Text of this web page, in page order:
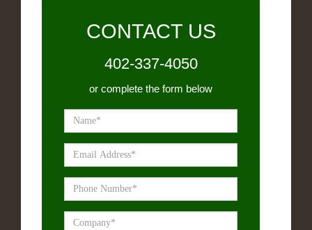
CONTACT US
402-337-4050
or complete the form below